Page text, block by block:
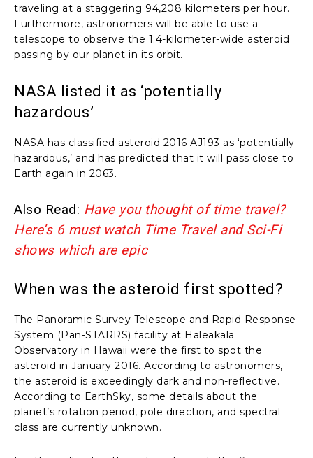
traveling at a staggering 94,208 kilometers per hour.
Furthermore, astronomers will be able to use a
telescope to observe the 1.4-kilometer-wide asteroid
passing by our planet in its orbit.
NASA listed it as ‘potentially
hazardous’
NASA has classified asteroid 2016 AJ193 as ‘potentially
hazardous,’ and has predicted that it will pass close to
Earth again in 2063.
Also Read: Have you thought of time travel?
Here’s 6 must watch Time Travel and Sci-Fi
shows which are epic
When was the asteroid first spotted?
The Panoramic Survey Telescope and Rapid Response
System (Pan-STARRS) facility at Haleakala
Observatory in Hawaii were the first to spot the
asteroid in January 2016. According to astronomers,
the asteroid is exceedingly dark and non-reflective.
According to EarthSky, some details about the
planet’s rotation period, pole direction, and spectral
class are currently unknown.